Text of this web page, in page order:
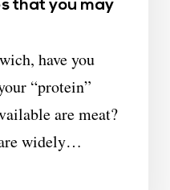
that you may
have you
“protein”
are meat?
widely…